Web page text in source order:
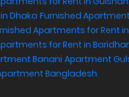
Dhaka Furnished
Apartments for Rent
for Rent in
Banani Apartment
Bangladesh